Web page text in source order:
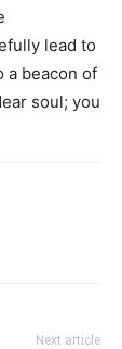
lead to
a beacon of
soul; you
Next article